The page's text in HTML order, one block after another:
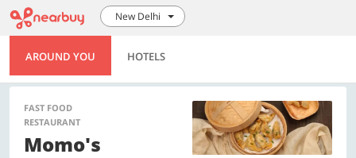
New Delhi
AROUND YOU HOTELS
FAST FOOD
RESTAURANT
Momo's